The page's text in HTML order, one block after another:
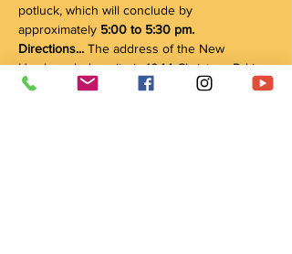
potluck, which will conclude by
approximately 5:00 to 5:30 pm.
Directions... The address of the New
Hamburg lodge site is 1044 Christner Rd in
New Hamburg.  From Kitchener, take